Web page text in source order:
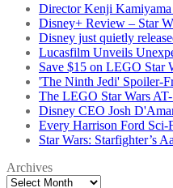
Director Kenji
Disney+ Review – Star
Disney just quietly
Lucasfilm Unveils
Save $15 on LEGO Star
'The Ninth Jedi' Spoiler-
The LEGO Star Wars
Disney CEO Josh
Every Harrison Ford Sci-
Star Wars: Starfighter’s
Archives